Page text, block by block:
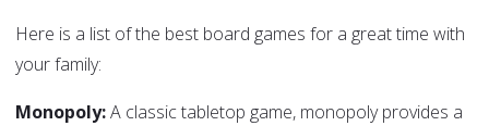
Here is a list of the best board games for a great time with
your family:
Monopoly:A classic tabletop game, monopoly provides a